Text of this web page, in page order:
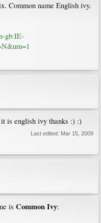
Common name English ivy.
gb:IE-
is english ivy thanks :) :)
Last edited: Mar 15, 2009
is Common Ivy: